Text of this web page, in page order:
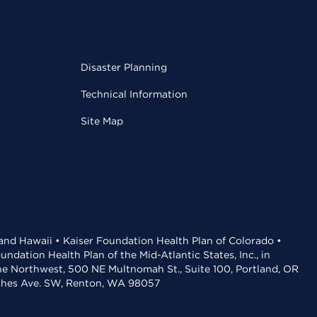
Disaster Planning
Technical Information
Site Map
Hawaii • Kaiser Foundation Health Plan of Colorado •
Health Plan of the Mid-Atlantic States, Inc., in
Northwest, 500 NE Multnomah St., Suite 100, Portland, OR
Ave. SW, Renton, WA 98057